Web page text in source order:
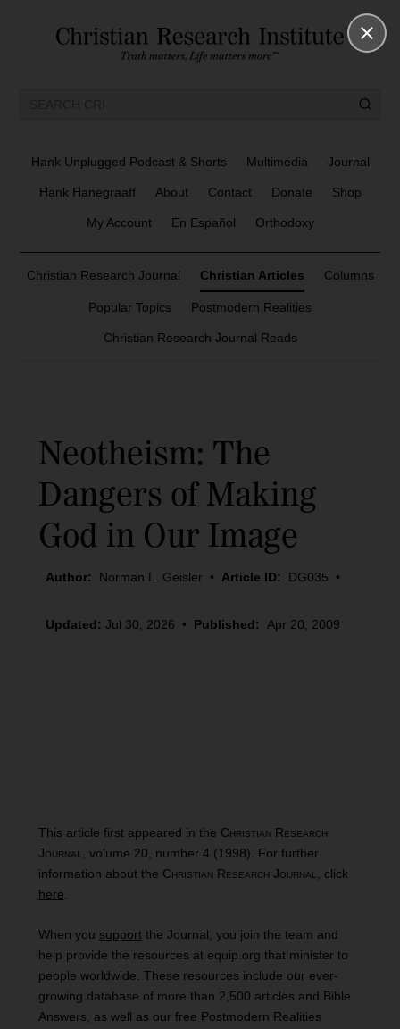
Hank Unplugged Podcast & Shorts Multimedia Journal
Hank Hanegraaff About Contact Donate Shop
My Account En Español Orthodoxy
Christian Research Journal Christian Articles Columns
Popular Topics Postmodern Realities
Christian Research Journal Reads
Neotheism: The
Dangers of Making
God in Our Image
Author: Norman L. Geisler • Article ID: DG035 •
Updated: Jul 30, 2026 • Published: Apr 20, 2009
This article first appeared in the Christian Research
Journal
, volume 20, number 4 (1998). For further
information about the Christian Research Journal
, click
here
When you supportthe Journal, you join the team and
help provide the resources at equip.org that minister to
people worldwide. These resources include our ever-
growing database of more than 2,500 articles and Bible
Answers, as well as our free Postmodern Realities